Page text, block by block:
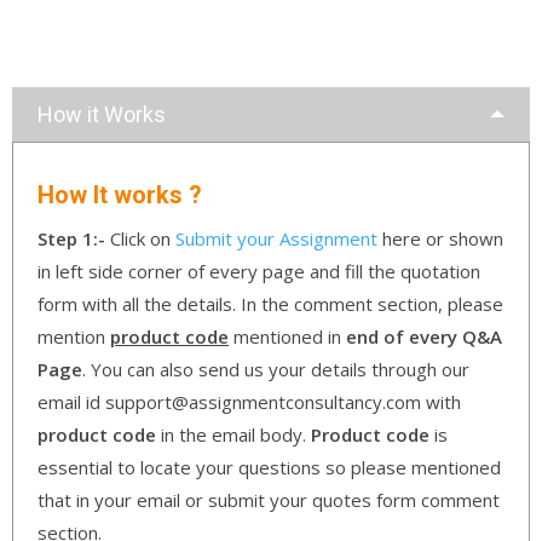
How it Works
How It works ?
Step 1:- Click on Submit your Assignment here or shown
in left side corner of every page and fill the quotation
form with all the details. In the comment section, please
mention product code mentioned in end of every Q&A
Page. You can also send us your details through our
email id support@assignmentconsultancy.com with
product code in the email body. Product code is
essential to locate your questions so please mentioned
that in your email or submit your quotes form comment
section.